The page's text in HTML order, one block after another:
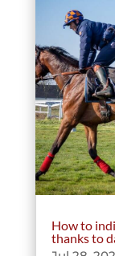
How to
thanks to